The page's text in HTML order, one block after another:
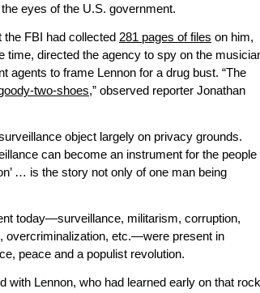
eyes of the U.S. government.
the FBI had collected 281 pages of files on him,
time, directed the agency to spy on the
agents to frame Lennon for a drug bust. “The
two-shoes,” observed reporter Jonathan
object largely on privacy grounds.
can become an instrument for the people
… is the story not only of one man being
today—surveillance, militarism, corruption,
overcriminalization, etc.—were present in
peace and a populist revolution.
with Lennon, who had learned early on that rock